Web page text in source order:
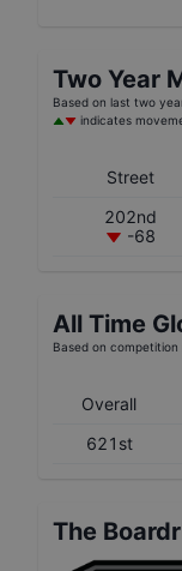
Two Year
Based on last two
indicates
Street
202nd
-68
All Time
Based on competition
Overall
621st
The